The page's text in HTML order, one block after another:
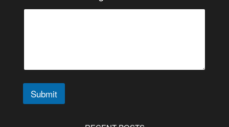
t
Submit